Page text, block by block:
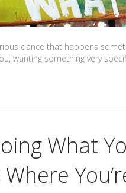
dance that happens
wanting something very
What